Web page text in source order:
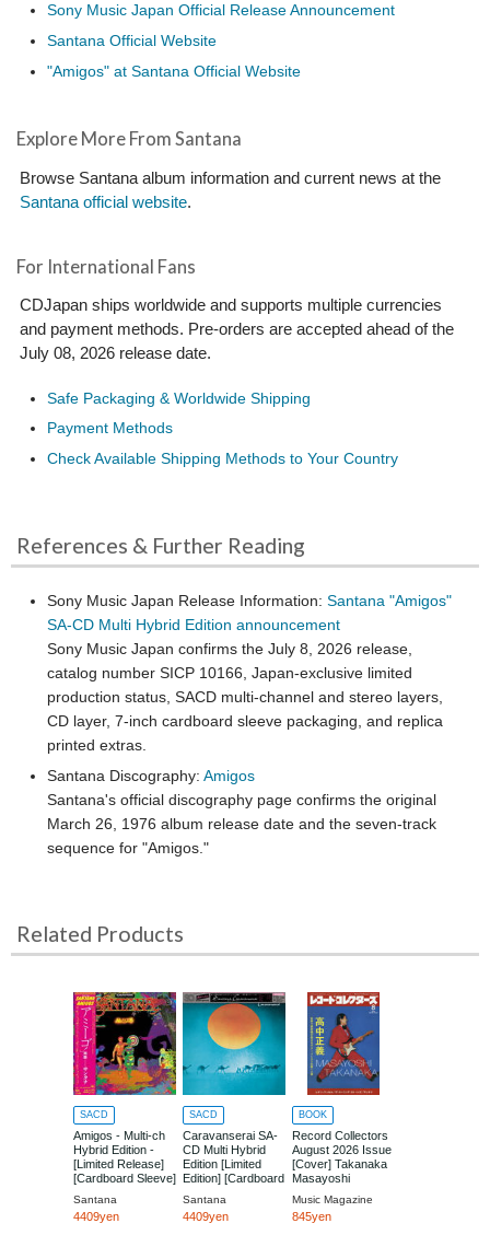
Sony Music Japan Official Release Announcement
Santana Official Website
"Amigos" at Santana Official Website
Explore More From Santana
Browse Santana album information and current news at the
Santana official website.
For International Fans
CDJapan ships worldwide and supports multiple currencies
and payment methods. Pre-orders are accepted ahead of the
July 08, 2026 release date.
Safe Packaging & Worldwide Shipping
Payment Methods
Check Available Shipping Methods to Your Country
References & Further Reading
Sony Music Japan Release Information: Santana "Amigos"
SA-CD Multi Hybrid Edition announcement
Sony Music Japan confirms the July 8, 2026 release,
catalog number SICP 10166, Japan-exclusive limited
production status, SACD multi-channel and stereo layers,
CD layer, 7-inch cardboard sleeve packaging, and replica
printed extras.
Santana Discography: Amigos
Santana's official discography page confirms the original
March 26, 1976 album release date and the seven-track
sequence for "Amigos."
Related Products
SACD
Amigos - Multi-ch
Hybrid Edition -
[Limited Release]
[Cardboard Sleeve]
Santana
4409yen
SACD
Caravanserai SA-
CD Multi Hybrid
Edition [Limited
Edition] [Cardboard
Santana
4409yen
BOOK
Record Collectors
August 2026 Issue
[Cover] Takanaka
Masayoshi
Music Magazine
845yen